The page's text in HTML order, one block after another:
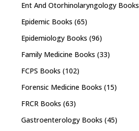
Ent And Otorhinolaryngology Books
Epidemic Books (65)
Epidemiology Books (96)
Family Medicine Books (33)
FCPS Books (102)
Forensic Medicine Books (15)
FRCR Books (63)
Gastroenterology Books (45)